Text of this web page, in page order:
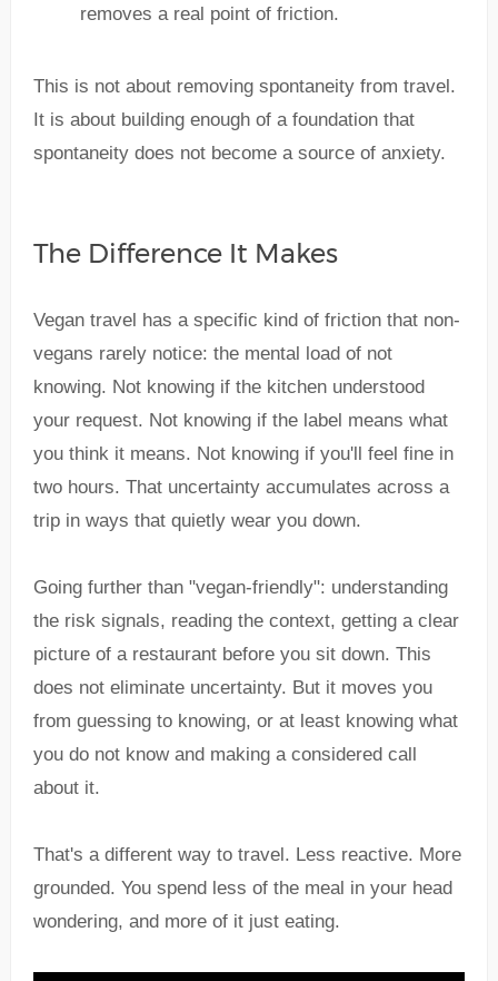
removes a real point of friction.
This is not about removing spontaneity from travel.
It is about building enough of a foundation that
spontaneity does not become a source of anxiety.
The Difference It Makes
Vegan travel has a specific kind of friction that non-
vegans rarely notice: the mental load of not
knowing. Not knowing if the kitchen understood
your request. Not knowing if the label means what
you think it means. Not knowing if you'll feel fine in
two hours. That uncertainty accumulates across a
trip in ways that quietly wear you down.
Going further than "vegan-friendly": understanding
the risk signals, reading the context, getting a clear
picture of a restaurant before you sit down. This
does not eliminate uncertainty. But it moves you
from guessing to knowing, or at least knowing what
you do not know and making a considered call
about it.
That's a different way to travel. Less reactive. More
grounded. You spend less of the meal in your head
wondering, and more of it just eating.